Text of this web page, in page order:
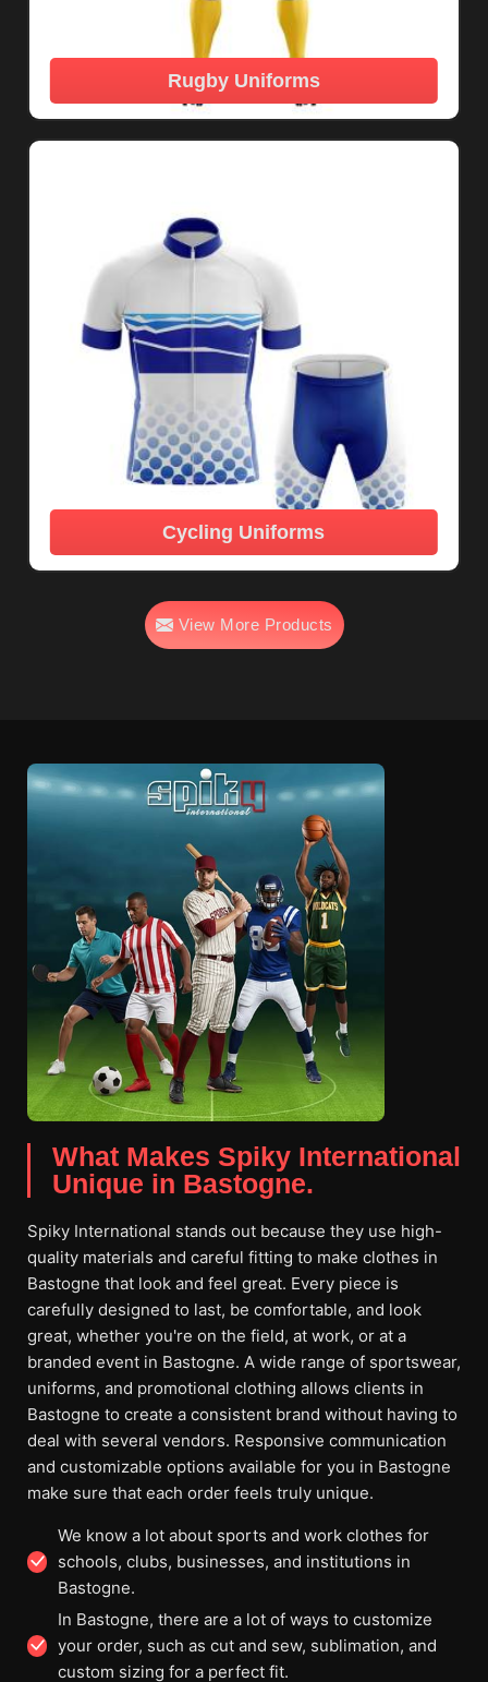
Rugby Uniforms
Cycling Uniforms
View More Products
What Makes Spiky International
Unique in Bastogne.
Spiky International stands out because they use high-
quality materials and careful fitting to make clothes in
Bastogne that look and feel great. Every piece is
carefully designed to last, be comfortable, and look
great, whether you're on the field, at work, or at a
branded event in Bastogne. A wide range of sportswear,
uniforms, and promotional clothing allows clients in
Bastogne to create a consistent brand without having to
deal with several vendors. Responsive communication
and customizable options available for you in Bastogne
make sure that each order feels truly unique.
We know a lot about sports and work clothes for
schools, clubs, businesses, and institutions in
Bastogne.
In Bastogne, there are a lot of ways to customize
your order, such as cut and sew, sublimation, and
custom sizing for a perfect fit.